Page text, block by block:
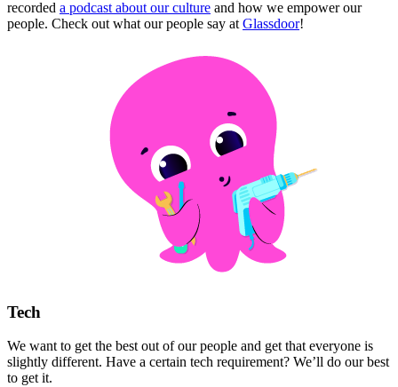
recorded a podcast about our culture and how we empower our
people. Check out what our people say at Glassdoor!
Tech
We want to get the best out of our people and get that everyone is
slightly different. Have a certain tech requirement? We’ll do our best
to get it.